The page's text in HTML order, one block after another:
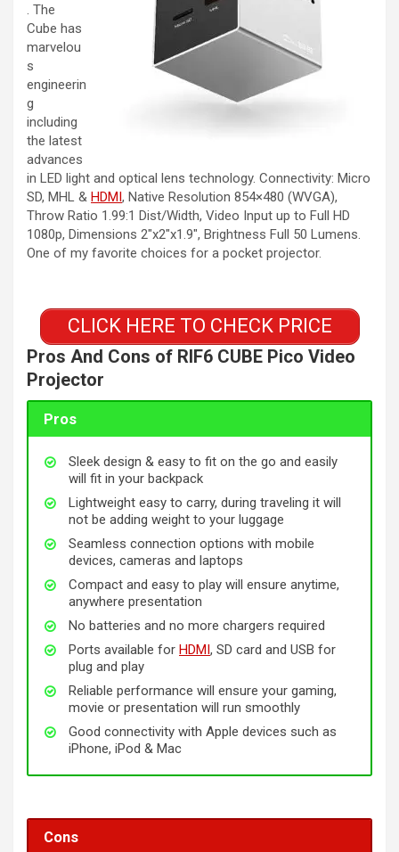
. The
Cube has
marvelou
s
engineerin
g
including
the latest
advances
in LED light and optical lens technology. Connectivity: Micro
SD, MHL & HDMI, Native Resolution 854×480 (WVGA),
Throw Ratio 1.99:1 Dist/Width, Video Input up to Full HD
1080p, Dimensions 2″x2″x1.9″, Brightness Full 50 Lumens.
One of my favorite choices for a pocket projector.
CLICK HERE TO CHECK PRICE
Pros And Cons of RIF6 CUBE Pico Video
Projector
Pros
Sleek design & easy to fit on the go and easily
will fit in your backpack
Lightweight easy to carry, during traveling it will
not be adding weight to your luggage
Seamless connection options with mobile
devices, cameras and laptops
Compact and easy to play will ensure anytime,
anywhere presentation
No batteries and no more chargers required
Ports available for HDMI , SD card and USB for
plug and play
Reliable performance will ensure your gaming,
movie or presentation will run smoothly
Good connectivity with Apple devices such as
iPhone, iPod & Mac
Cons